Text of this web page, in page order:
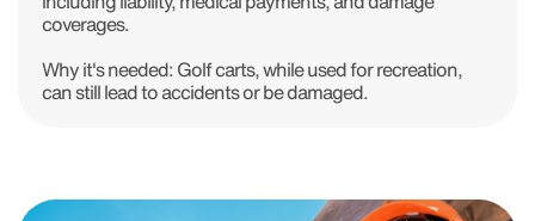
coverages.
Why it's needed:Golf carts, while used for recreation,
can still lead to accidents or be damaged.